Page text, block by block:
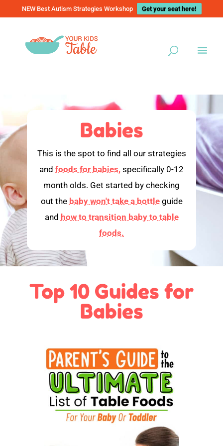
NEW Best Autism Strategies Workshop Get your seat here!
Babies
This is the spot to find all our strategies
and foods for babies, specifically 0-12
month olds. Get started by checking
out the baby won't take a bottleguide
and how to transition baby to table
foods.
Top 10 Guides for
Babies